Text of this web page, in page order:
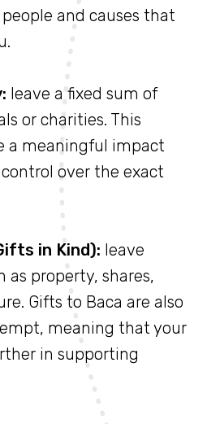
and causes that
leave a fixed sum of
or charities. This
a meaningful impact
over the exact
in Kind): leave
as property, shares,
Gifts to Baca are also
meaning that your
in supporting